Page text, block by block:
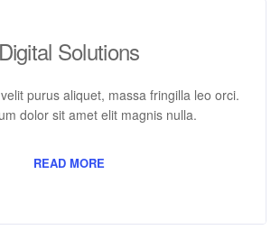
Digital Solutions
purus aliquet, massa fringilla leo orci.
dolor sit amet elit magnis nulla.
READ MORE